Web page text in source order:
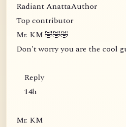
Radiant AnattaAuthor
Top contributor
Mr. KM 🤣🤣🤣
Don't worry you are the cool
Reply
14h
Mr. KM